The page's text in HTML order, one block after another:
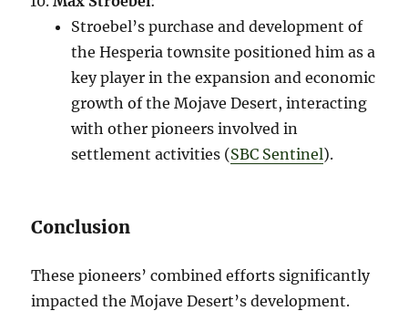
Stroebel’s purchase and development of
the Hesperia townsite positioned him as a
key player in the expansion and economic
growth of the Mojave Desert, interacting
with other pioneers involved in
settlement activities​ (SBC Sentinel)​.
Conclusion
These pioneers’ combined efforts significantly
impacted the Mojave Desert’s development.